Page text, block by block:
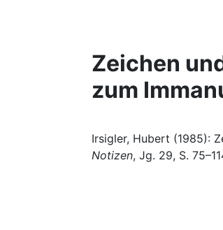
Zeichen
zum
Irsigler, Hubert (1985):
Notizen, Jg. 29, S.